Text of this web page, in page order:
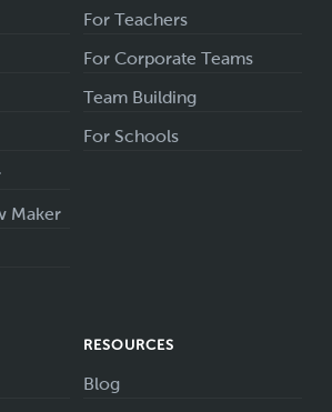
Maker
For Teachers
For Corporate Teams
Team Building
For Schools
RESOURCES
Blog